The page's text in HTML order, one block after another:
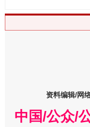
资料编辑/网
中国/公众/